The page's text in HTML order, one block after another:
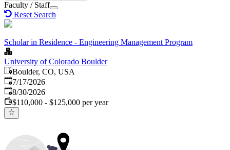
Faculty / Staff
Reset Search
Scholar in Residence - Engineering Management Program
University of Colorado Boulder
Boulder, CO, USA
Published:
7/17/2026
Expires:
8/30/2026
$110,000 - $125,000 per year